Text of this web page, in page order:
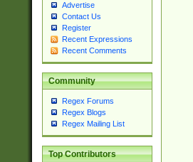
Advertise
Contact Us
Register
Recent Expressions
Recent Comments
Community
Regex Forums
Regex Blogs
Regex Mailing List
Top Contributors